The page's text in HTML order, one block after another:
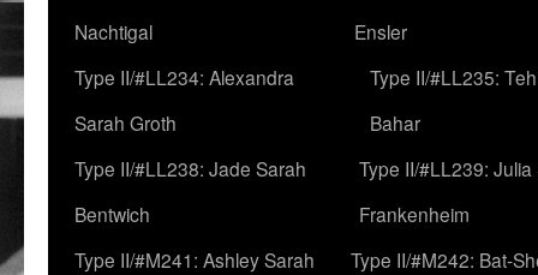
Nachtigal
Ensler
Type II/#LL234: Alexandra
Sarah Groth
Type II/#LL235:
Bahar
Type II/#LL238: Jade Sarah
Bentwich
Type II/#LL239: Julia
Frankenheim
Type II/#M241: Ashley Sarah
Type II/#M242: Bat-